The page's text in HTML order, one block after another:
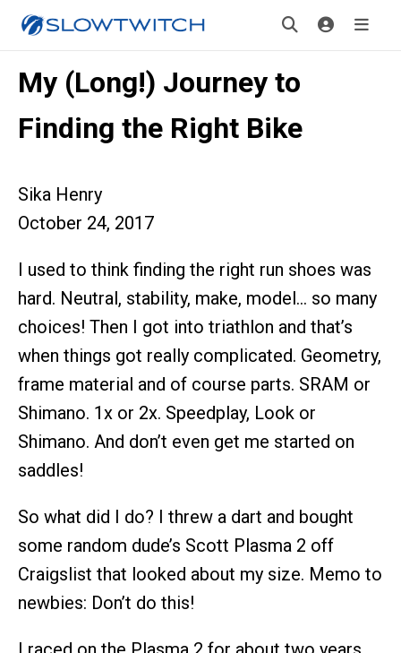
My (Long!) Journey to
Finding the Right Bike
Sika Henry
October 24, 2017
I used to think finding the right run shoes was
hard. Neutral, stability, make, model… so many
choices! Then I got into triathlon and that’s
when things got really complicated. Geometry,
frame material and of course parts. SRAM or
Shimano. 1x or 2x. Speedplay, Look or
Shimano. And don’t even get me started on
saddles!
So what did I do? I threw a dart and bought
some random dude’s Scott Plasma 2 off
Craigslist that looked about my size. Memo to
newbies: Don’t do this!